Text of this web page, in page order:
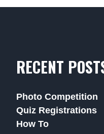
RECENT
Photo Competition
Quiz Registrations
How To